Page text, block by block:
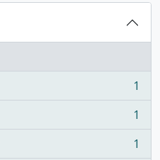
1
1
1